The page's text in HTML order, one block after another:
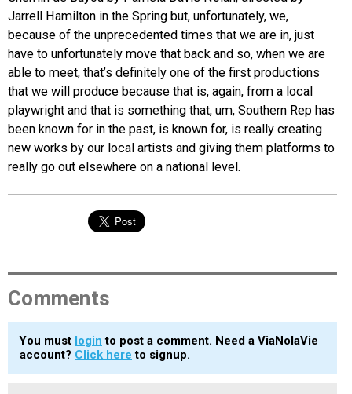
Jarrell Hamilton in the Spring but, unfortunately, we,
because of the unprecedented times that we are in, just
have to unfortunately move that back and so, when we are
able to meet, that’s definitely one of the first productions
that we will produce because that is, again, from a local
playwright and that is something that, um, Southern Rep has
been known for in the past, is known for, is really creating
new works by our local artists and giving them platforms to
really go out elsewhere on a national level.
Comments
You must login to post a comment. Need a ViaNolaVie
account? Click here to signup.